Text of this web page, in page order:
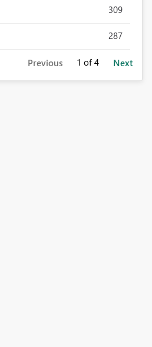
309
287
Previous 1 of 4 Next